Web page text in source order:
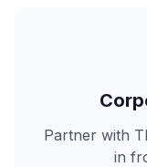
Partner with
in